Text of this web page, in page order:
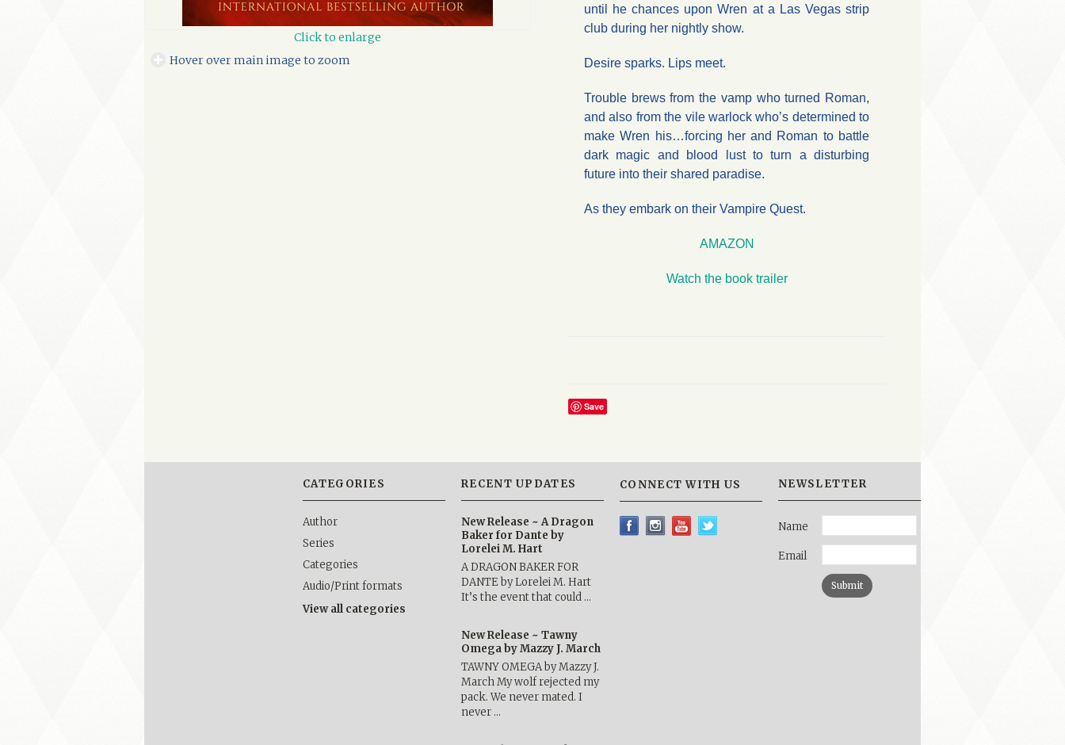
Click to enlarge
Hover over main image to zoom
until he chances upon Wren at a Las Vegas strip
club during her nightly show.
Desire sparks. Lips meet.
Trouble brews from the vamp who turned Roman,
and also from the vile warlock who’s determined to
make Wren his…forcing her and Roman to battle
dark magic and blood lust to turn a disturbing
future into their shared paradise.
As they embark on their Vampire Quest.
AMAZON
Watch the book trailer
Save
CATEGORIES
Author
Series
Categories
Audio/Print formats
View all categories
RECENT UPDATES
New Release ~ A Dragon
Baker for Dante by
Lorelei M. Hart
A DRAGON BAKER FOR
DANTE by Lorelei M. Hart
It’s the event that could …
New Release ~ Tawny
Omega by Mazzy J. March
TAWNY OMEGA by Mazzy J.
March My wolf rejected my
pack. We never mated. I
never …
CONNECT WITH US NEWSLETTER
Name
Email